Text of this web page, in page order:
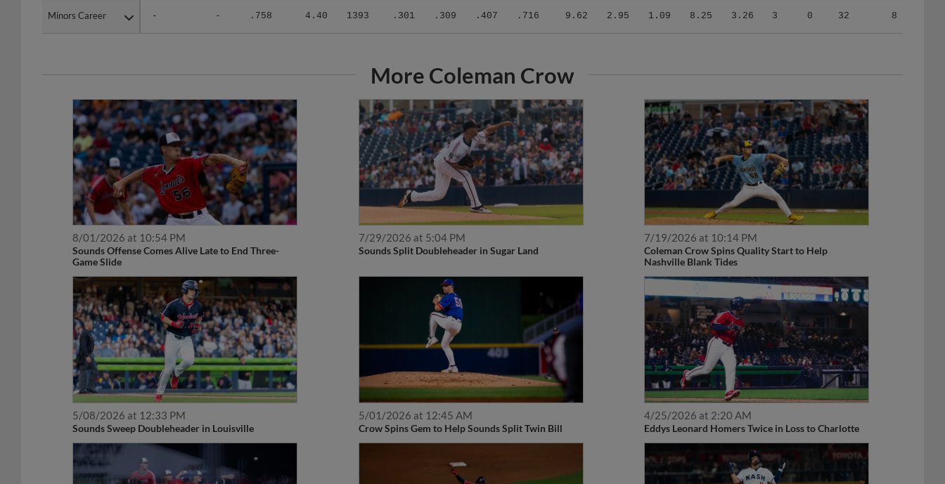
Minors Career - - .758 4.40 1393 .301 .309 .407 .716 9.62 2.95 1.09 8.25 3.26 3 0 32 8
Minors Career
More Coleman Crow
8/01/2026 at 10:54 PM
Sounds Offense Comes Alive Late to End Three-
Game Slide
7/29/2026 at 5:04 PM
Sounds Split Doubleheader in Sugar Land
7/19/2026 at 10:14 PM
Coleman Crow Spins Quality Start to Help
Nashville Blank Tides
5/08/2026 at 12:33 PM
Sounds Sweep Doubleheader in Louisville
5/01/2026 at 12:45 AM
Crow Spins Gem to Help Sounds Split Twin Bill
4/25/2026 at 2:20 AM
Eddys Leonard Homers Twice in Loss to Charlotte